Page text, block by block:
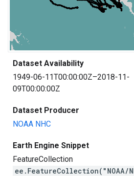
Dataset Availability
1949-06-11T00:00:00Z–2018-11-
09T00:00:00Z
Dataset Producer
NOAA NHC
Earth Engine Snippet
FeatureCollection
ee.FeatureCollection("NOAA/